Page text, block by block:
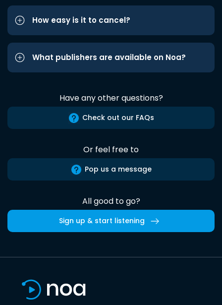
How easy is it to cancel?
What publishers are available on Noa?
Have any other questions?
Check out our FAQs
Or feel free to
Pop us a message
All good to go?
Sign up & start listening